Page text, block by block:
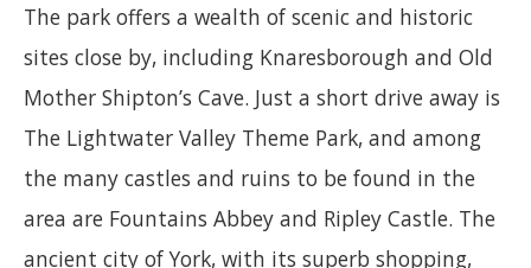
The park offers a wealth of scenic and historic
sites close by, including Knaresborough and Old
Mother Shipton’s Cave. Just a short drive away is
The Lightwater Valley Theme Park, and among
the many castles and ruins to be found in the
area are Fountains Abbey and Ripley Castle. The
ancient city of York, with its superb shopping,